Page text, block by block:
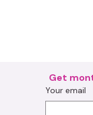
Get
Your email